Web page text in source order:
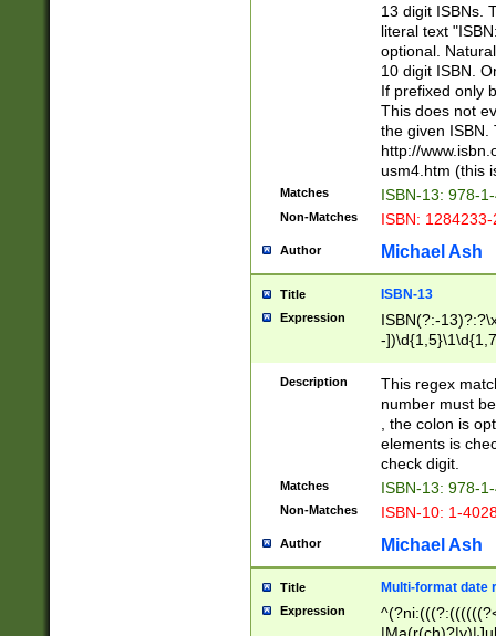
-
13 digit ISBNs.
literal text
optional.
10 digit ISBN.
If prefixed only
This does not
the given ISBN.
http://
usm4.htm (this
Matches ISBN-13: 978-
Non-Matches ISBN:
Author Michael Ash
Title ISBN-13
Expression
ISBN(?:-
-
Description
This regex
number must
, the colon is
elements is
check digit.
Matches ISBN-13: 978-
Non-Matches ISBN-10: 1-
Author Michael Ash
Title Multi-format date
Expression